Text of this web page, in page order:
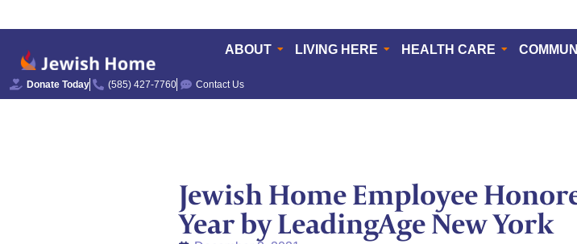
ABOUT LIVING HERE HEALTH CARE
Donate Today (585) 427-7760 Contact Us
Jewish Home Employee
Year by LeadingAge New York